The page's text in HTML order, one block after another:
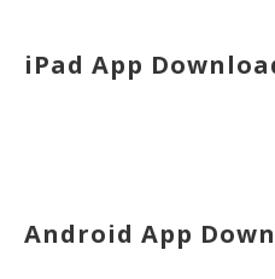
iPad App
Android App